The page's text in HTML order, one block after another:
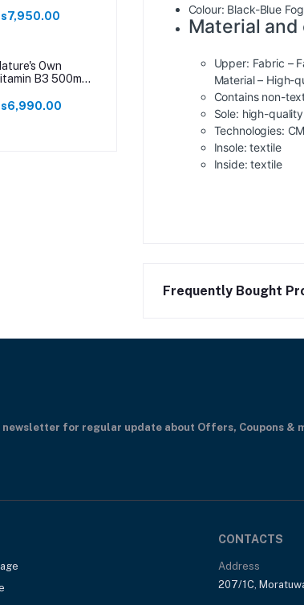
Own
B3 500mg
Colour: Black-Blue Fog
Material and
Upper: Fabric –
Material – High-
Contains non-
Sole: high-
Technologies:
Insole:textile
Inside:textile
Frequently Bought
newsletter for regular update about Offers, Coupons &
CONTACTS
Address
207/1C,